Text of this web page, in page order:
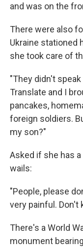
and was on the
There were also
Ukraine stationed
she took care of
"They didn't
Translate and I
pancakes,
foreign soldiers.
my son?"
Asked if she has
wails:
"People, please
very painful. Don't
There's a World
monument